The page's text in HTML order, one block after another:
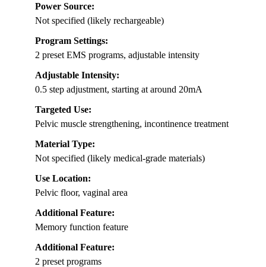
Power Source:
Not specified (likely rechargeable)
Program Settings:
2 preset EMS programs, adjustable intensity
Adjustable Intensity:
0.5 step adjustment, starting at around 20mA
Targeted Use:
Pelvic muscle strengthening, incontinence treatment
Material Type:
Not specified (likely medical-grade materials)
Use Location:
Pelvic floor, vaginal area
Additional Feature:
Memory function feature
Additional Feature:
2 preset programs